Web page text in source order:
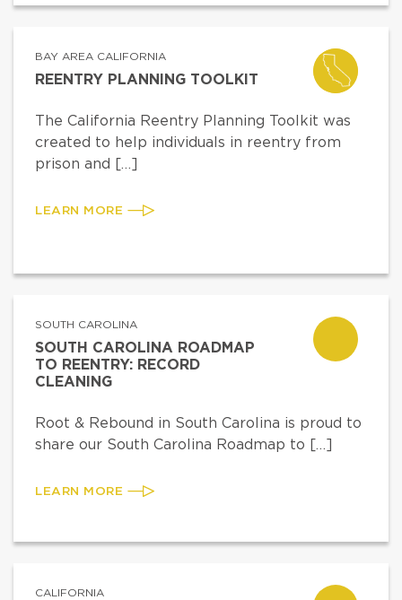
BAY AREA CALIFORNIA
REENTRY PLANNING TOOLKIT
The California Reentry Planning Toolkit was
created to help individuals in reentry from
prison and […]
LEARN MORE
SOUTH CAROLINA
SOUTH CAROLINA ROADMAP
TO REENTRY: RECORD
CLEANING
Root & Rebound in South Carolina is proud to
share our South Carolina Roadmap to […]
LEARN MORE
CALIFORNIA